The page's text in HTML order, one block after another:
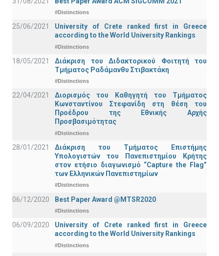
#Distinctions
25/06/2021
University of Crete ranked first in Greece
according to the World University Rankings
#Distinctions
18/05/2021
Διάκριση του Διδακτορικού Φοιτητή του
Τμήματος Ραδάμανθυ Στιβακτάκη
#Distinctions
22/04/2021
Διορισμός του Καθηγητή του Τμήματος
Κωνσταντίνου Στεφανίδη στη θέση του
Προέδρου της Εθνικής Αρχής
Προσβασιμότητας
#Distinctions
28/01/2021
Διάκριση του Τμήματος Επιστήμης
Υπολογιστών του Πανεπιστημίου Κρήτης
στον ετήσιο διαγωνισμό “Capture the Flag”
των Ελληνικών Πανεπιστημίων
#Distinctions
06/12/2020 Best Paper Award @MTSR2020
#Distinctions
06/09/2020
University of Crete ranked first in Greece
according to the World University Rankings
#Distinctions